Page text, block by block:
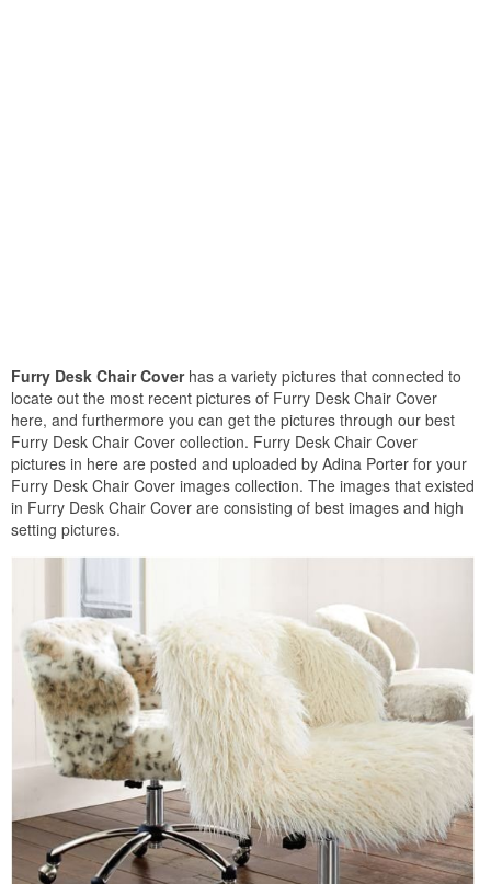
Furry Desk Chair Cover has a variety pictures that connected to
locate out the most recent pictures of Furry Desk Chair Cover
here, and furthermore you can get the pictures through our best
Furry Desk Chair Cover collection. Furry Desk Chair Cover
pictures in here are posted and uploaded by Adina Porter for your
Furry Desk Chair Cover images collection. The images that existed
in Furry Desk Chair Cover are consisting of best images and high
setting pictures.